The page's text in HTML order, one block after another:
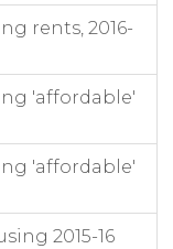
rents, 2016-
'affordable'
'affordable'
2015-16